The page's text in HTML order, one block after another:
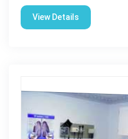
View Details